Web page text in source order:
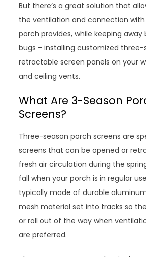
But there’s a great solution that
the ventilation and connection
porch provides, while keeping
bugs – installing customized three-
retractable screen panels on your
and ceiling vents.
What Are 3-Season
Screens?
Three-season porch screens are
screens that can be opened or
fresh air circulation during the
fall when your porch is in regular
typically made of durable
mesh material set into tracks so
or roll out of the way when
are preferred.